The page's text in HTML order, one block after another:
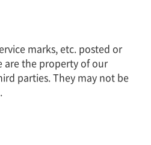
marks, etc. posted or
are the property of our
parties. They may not be